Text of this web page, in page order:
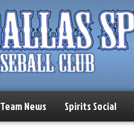
Team News Spirits Social